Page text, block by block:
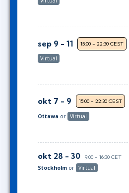
sep 9 - 11 15:00 - 22:30 CEST
Virtual
okt 7 - 9 15:00 - 22:30 CEST
Ottawa or Virtual
okt 28 - 30 9:00 - 16:30 CET
Stockholm or Virtual